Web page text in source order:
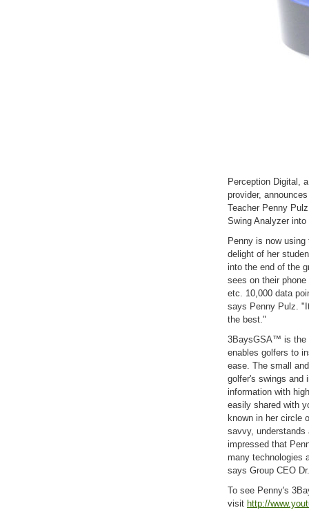
Perception Digital,
provider,
Teacher Penny
Swing Analyzer
Penny is now
delight of her
into the end of the
sees on their
etc. 10,000 data
says Penny Pulz.
the best."
3BaysGSA™ is the
enables golfers to
ease. The small
golfer's swings and
information with
easily shared with
known in her circle
savvy, understands
impressed that
many technologies
says Group CEO
To see Penny's
visit http://